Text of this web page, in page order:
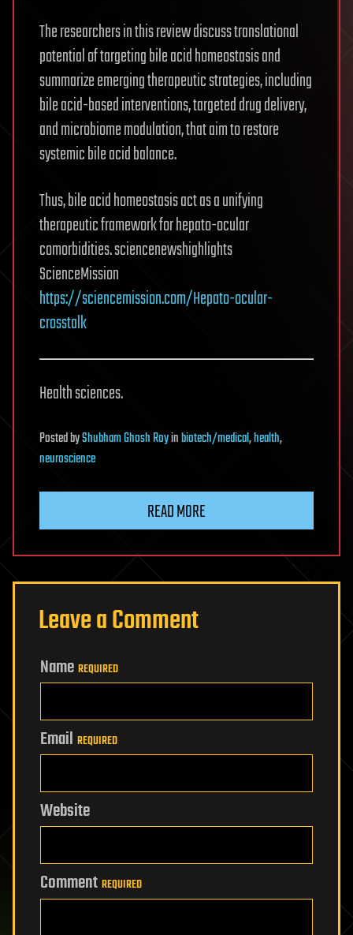
The researchers in this review discuss translational
potential of targeting bile acid homeostasis and
summarize emerging therapeutic strategies, including
bile acid-based interventions, targeted drug delivery,
and microbiome modulation, that aim to restore
systemic bile acid balance.
Thus, bile acid homeostasis act as a unifying
therapeutic framework for hepato-ocular
comorbidities. sciencenewshighlights
ScienceMission
https://sciencemission.com/Hepato-ocular-
crosstalk
Health sciences.
PostedbyShubham Ghosh Royinbiotech/medical,health,
neuroscience
READ MORE
Leave a Comment
Name REQUIRED
Email REQUIRED
Website
Comment REQUIRED